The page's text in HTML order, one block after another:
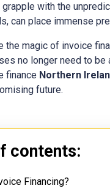
with the
can place immense
the magic of invoice
no longer need to
finance Northern
future.
contents:
Financing?